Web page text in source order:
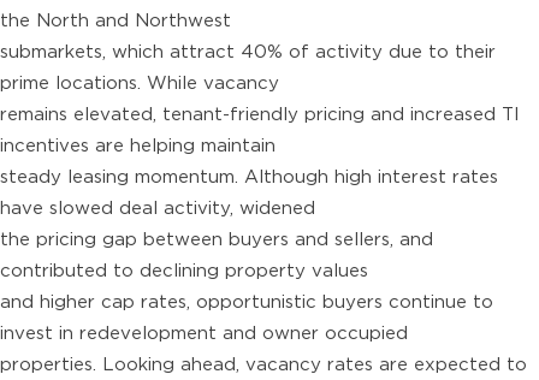
the North and Northwest
submarkets, which attract 40% of activity due to their
prime locations. While vacancy
remains elevated, tenant-friendly pricing and increased TI
incentives are helping maintain
steady leasing momentum. Although high interest rates
have slowed deal activity, widened
the pricing gap between buyers and sellers, and
contributed to declining property values
and higher cap rates, opportunistic buyers continue to
invest in redevelopment and owner occupied
properties. Looking ahead, vacancy rates are expected to